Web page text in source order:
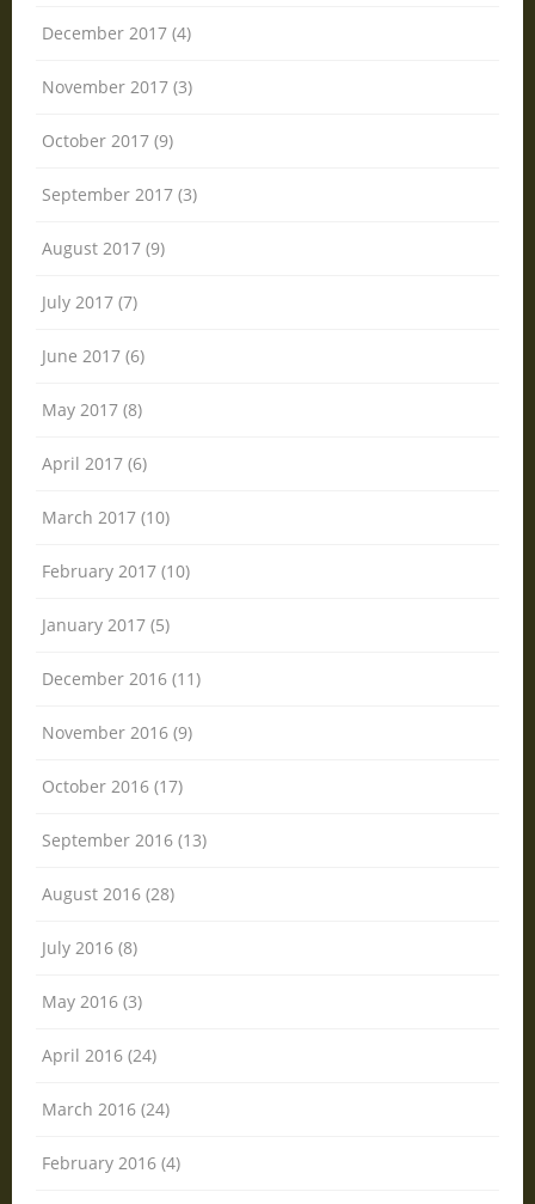
December 2017 (4)
November 2017 (3)
October 2017 (9)
September 2017 (3)
August 2017 (9)
July 2017 (7)
June 2017 (6)
May 2017 (8)
April 2017 (6)
March 2017 (10)
February 2017 (10)
January 2017 (5)
December 2016 (11)
November 2016 (9)
October 2016 (17)
September 2016 (13)
August 2016 (28)
July 2016 (8)
May 2016 (3)
April 2016 (24)
March 2016 (24)
February 2016 (4)